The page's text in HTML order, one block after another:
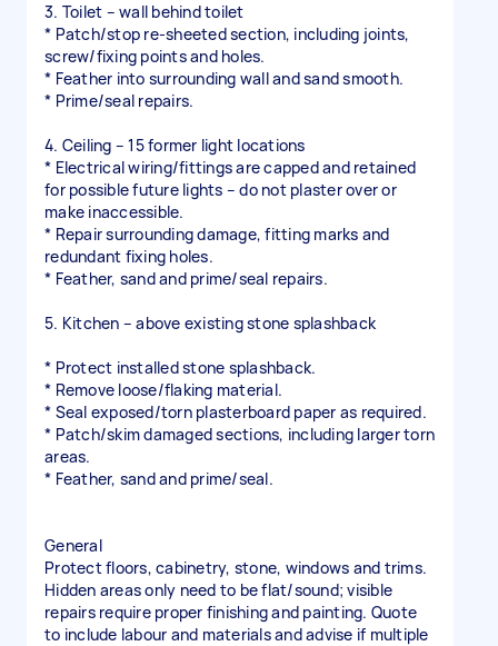
3. Toilet – wall behind toilet
* Patch/stop re-sheeted section, including joints,
screw/fixing points and holes.
* Feather into surrounding wall and sand smooth.
* Prime/seal repairs.
4. Ceiling – 15 former light locations
* Electrical wiring/fittings are capped and retained
for possible future lights – do not plaster over or
make inaccessible.
* Repair surrounding damage, fitting marks and
redundant fixing holes.
* Feather, sand and prime/seal repairs.
5. Kitchen – above existing stone splashback
* Protect installed stone splashback.
* Remove loose/flaking material.
* Seal exposed/torn plasterboard paper as required.
* Patch/skim damaged sections, including larger torn
areas.
* Feather, sand and prime/seal.
General
Protect floors, cabinetry, stone, windows and trims.
Hidden areas only need to be flat/sound; visible
repairs require proper finishing and painting. Quote
to include labour and materials and advise if multiple